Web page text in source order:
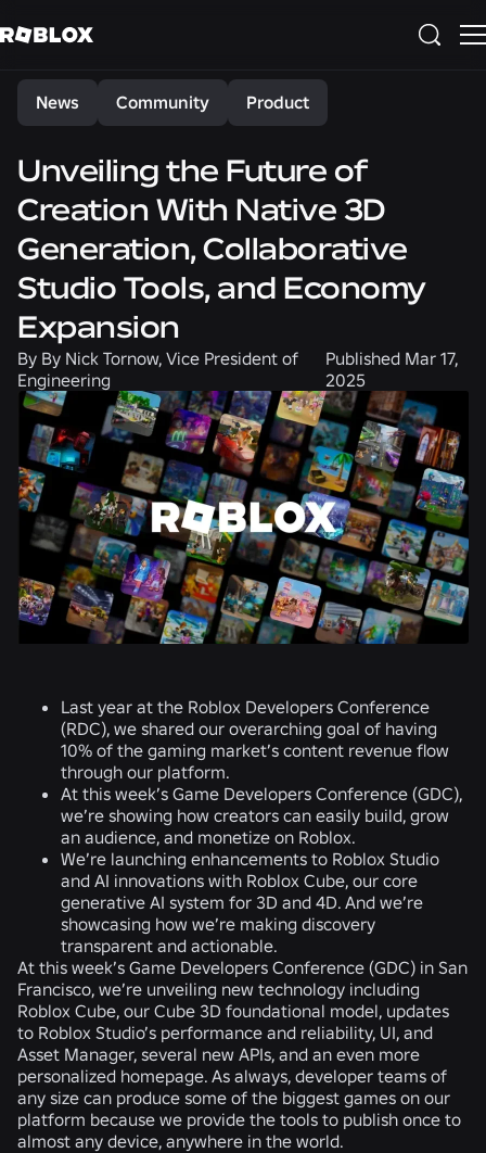
Share
News Community Product
Unveiling the Future of
Creation With Native 3D
Generation, Collaborative
Studio Tools, and Economy
Expansion
By By Nick Tornow, Vice President of
Engineering
Published Mar 17,
2025
Last year at the Roblox Developers Conference
(RDC), we shared our overarching goal of having
10% of the gaming market’s content revenue flow
through our platform.
At this week’s Game Developers Conference (GDC),
we’re showing how creators can easily build, grow
an audience, and monetize on Roblox.
We’re launching enhancements to Roblox Studio
and AI innovations with Roblox Cube, our core
generative AI system for 3D and 4D. And we’re
showcasing how we’re making discovery
transparent and actionable.
At this week’s Game Developers Conference (GDC) in San
Francisco, we’re unveiling new technology including
Roblox Cube, our Cube 3D foundational model, updates
to Roblox Studio’s performance and reliability, UI, and
Asset Manager, several new APIs, and an even more
personalized homepage. As always, developer teams of
any size can produce some of the biggest games on our
platform because we provide the tools to publish once to
almost any device, anywhere in the world.